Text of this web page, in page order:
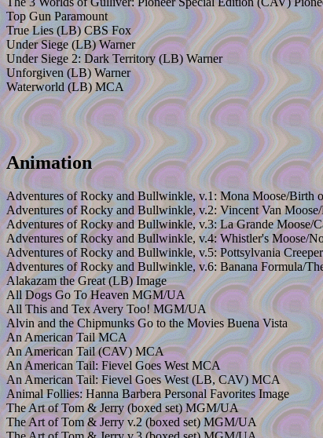
Top Gun Paramount
True Lies (LB) CBS Fox
Under Siege (LB) Warner
Under Siege 2: Dark Territory (LB) Warner
Unforgiven (LB) Warner
Waterworld (LB) MCA
Animation
Adventures of Rocky and Bullwinkle, v.1: Mona Moose/Birth
Adventures of Rocky and Bullwinkle, v.2: Vincent Van
Adventures of Rocky and Bullwinkle, v.3: La Grande Moose/
Adventures of Rocky and Bullwinkle, v.4: Whistler's Moose/
Adventures of Rocky and Bullwinkle, v.5: Pottsylvania
Adventures of Rocky and Bullwinkle, v.6: Banana Formula/
Alakazam the Great (LB) Image
All Dogs Go To Heaven MGM/UA
All This and Tex Avery Too! MGM/UA
Alvin and the Chipmunks Go to the Movies Buena Vista
An American Tail MCA
An American Tail (CAV) MCA
An American Tail: Fievel Goes West MCA
An American Tail: Fievel Goes West (LB, CAV) MCA
Animal Follies: Hanna Barbera Personal Favorites Image
The Art of Tom & Jerry (boxed set) MGM/UA
The Art of Tom & Jerry v.2 (boxed set) MGM/UA